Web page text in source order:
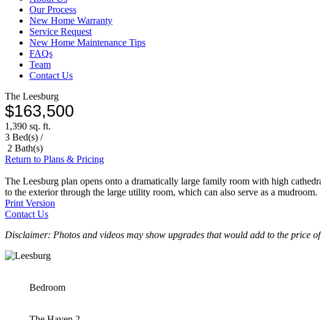
Our Process
New Home Warranty
Service Request
New Home Maintenance Tips
FAQs
Team
Contact Us
The Leesburg
$163,500
1,390 sq. ft.
3 Bed(s) /
2 Bath(s)
Return to Plans & Pricing
The Leesburg plan opens onto a dramatically large family room with high
to the exterior through the large utility room, which can also serve as a mudroom.
Print Version
Contact Us
Disclaimer: Photos and videos may show upgrades that would add to the price
Bedroom